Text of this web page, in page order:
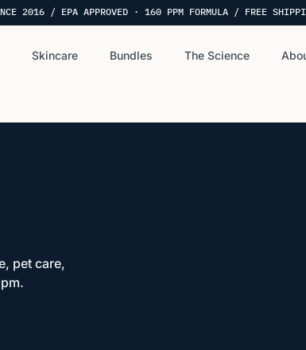
2016 / EPA APPROVED · 160 PPM FORMULA / FREE
Skincare Bundles The Science
pet care,